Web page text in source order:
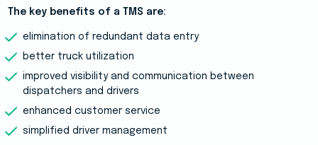
The key benefits of a TMS are:
elimination of redundant data entry
better truck utilization
improved visibility and communication between
dispatchers and drivers
enhanced customer service
simplified driver management